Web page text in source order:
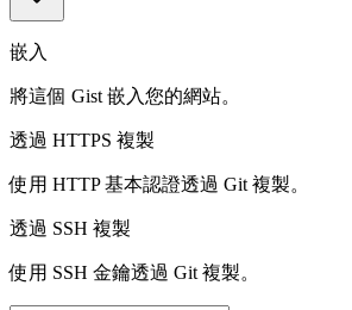
嵌入
將這個 Gist 嵌入您的網站。
透過 HTTPS 複製
使用 HTTP 基本認證透過 Git 複製。
透過 SSH 複製
使用 SSH 金鑰透過 Git 複製。